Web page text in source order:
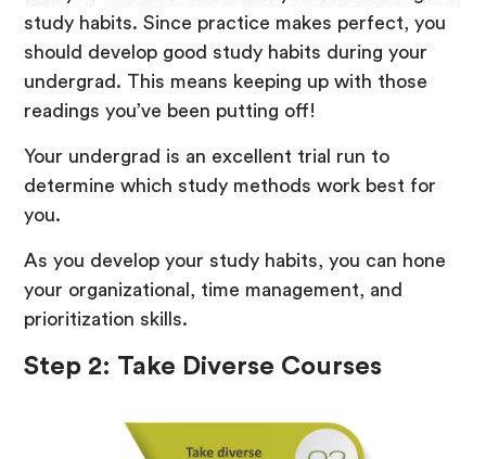
study habits. Since practice makes perfect, you
should develop good study habits during your
undergrad. This means keeping up with those
readings you’ve been putting off!
Your undergrad is an excellent trial run to
determine which study methods work best for
you.
As you develop your study habits, you can hone
your organizational, time management, and
prioritization skills.
Step 2: Take Diverse Courses